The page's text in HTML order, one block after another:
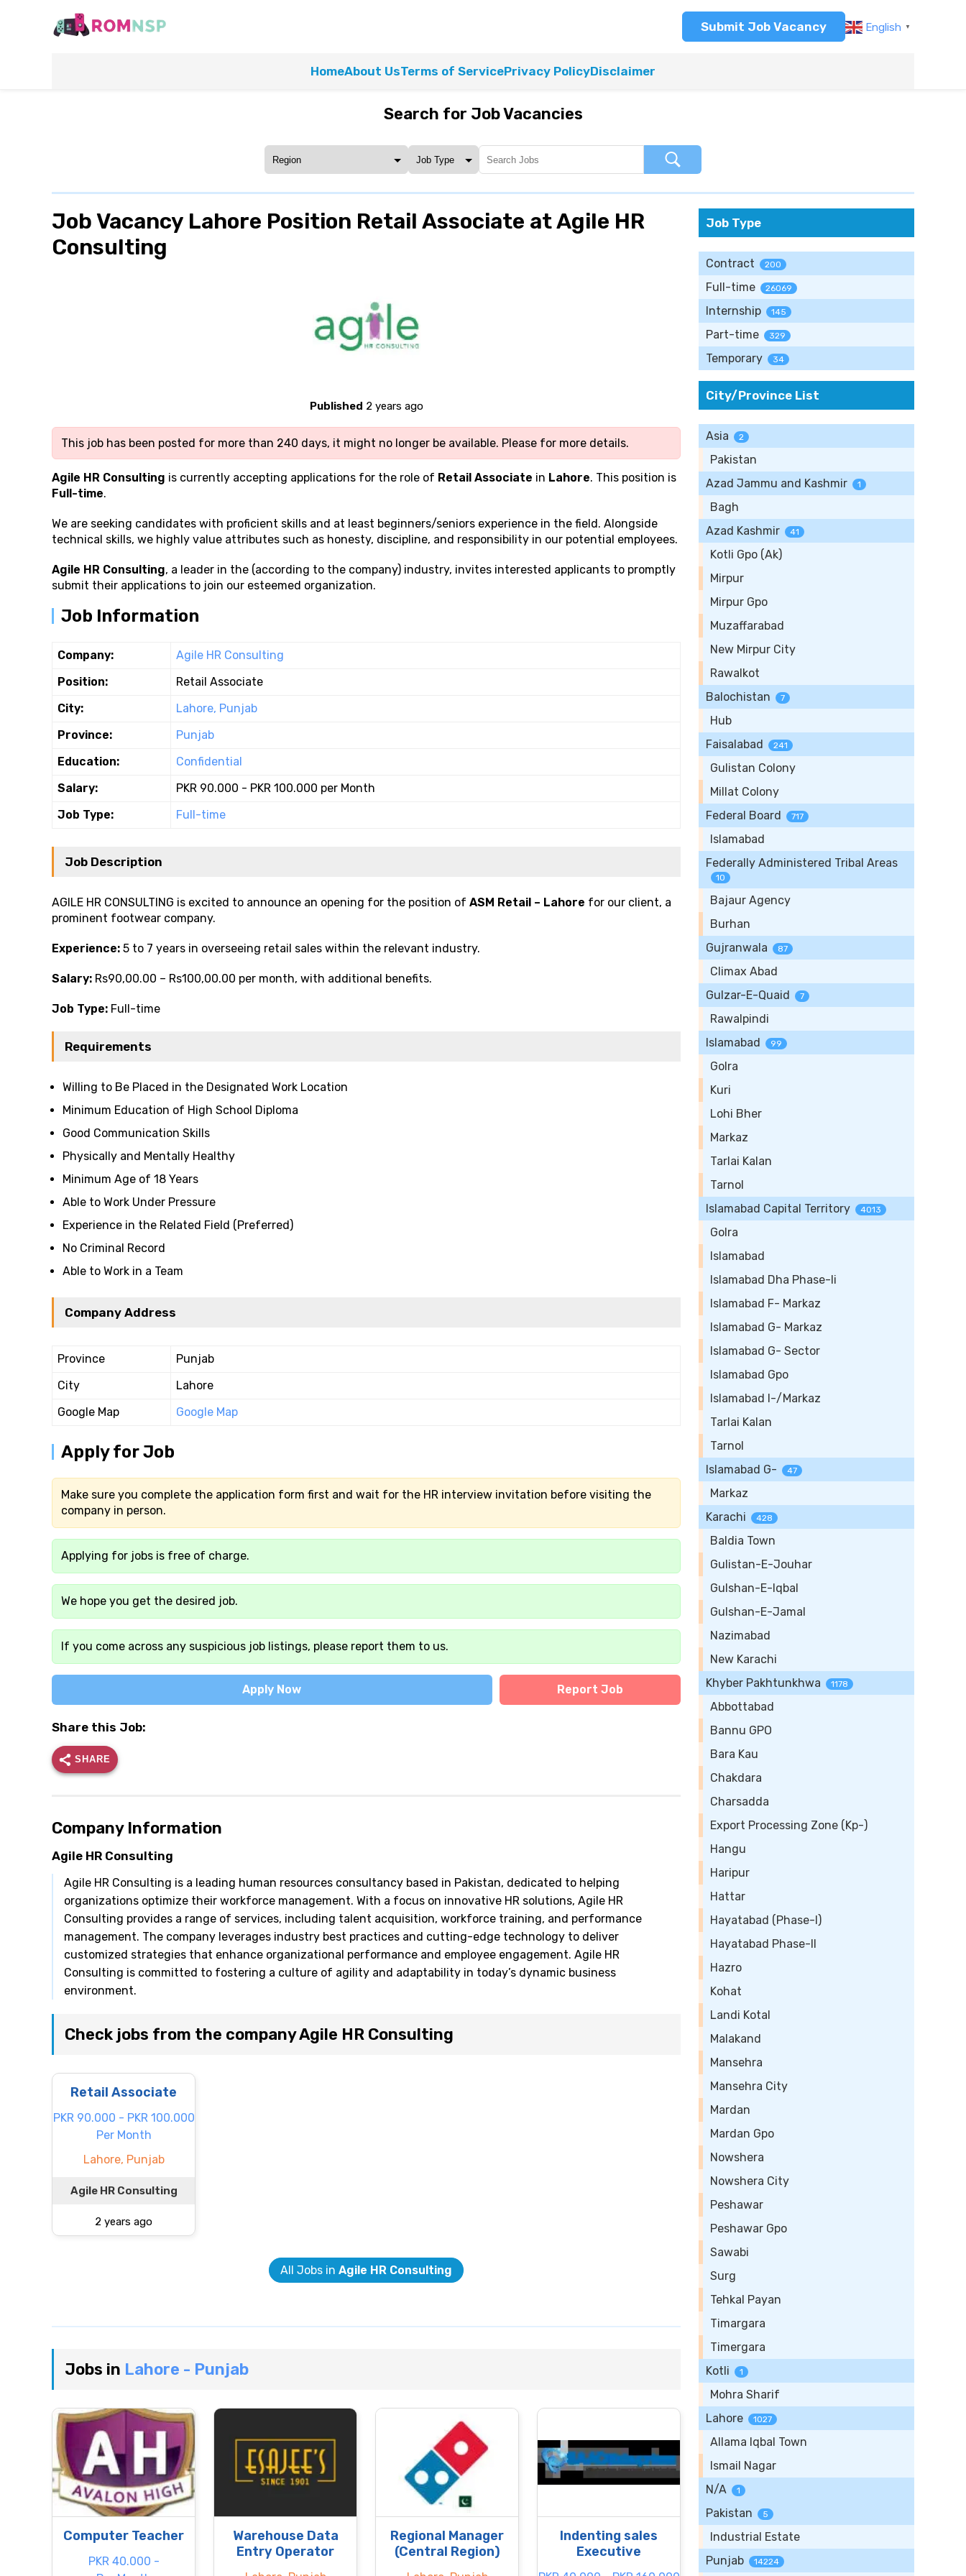
Submit Job Vacancy English ▼
HomeAbout UsTerms of ServicePrivacy PolicyDisclaimer
Search for Job Vacancies
Job Vacancy Lahore Position Retail Associate at Agile HR
Consulting
Published 2 years ago
This job has been posted for more than 240 days, it might no longer be available. Please for more details.
Agile HR Consulting is currently accepting applications for the role of Retail Associate in Lahore. This position is
Full-time.
We are seeking candidates with proficient skills and at least beginners/seniors experience in the field. Alongside
technical skills, we highly value attributes such as honesty, discipline, and responsibility in our potential employees.
Agile HR Consulting, a leader in the (according to the company) industry, invites interested applicants to promptly
submit their applications to join our esteemed organization.
Job Information
Company:
Agile HR Consulting
Position:
Retail Associate
City:
Lahore, Punjab
Province:
Punjab
Education:
Confidential
Salary:
PKR 90.000 - PKR 100.000 per Month
Job Type:
Full-time
Job Description
AGILE HR CONSULTING is excited to announce an opening for the position of ASM Retail – Lahore for our client, a
prominent footwear company.
Experience: 5 to 7 years in overseeing retail sales within the relevant industry.
Salary: Rs90,00.00 – Rs100,00.00 per month, with additional benefits.
Job Type: Full-time
Requirements
Willing to Be Placed in the Designated Work Location
Minimum Education of High School Diploma
Good Communication Skills
Physically and Mentally Healthy
Minimum Age of 18 Years
Able to Work Under Pressure
Experience in the Related Field (Preferred)
No Criminal Record
Able to Work in a Team
Company Address
Province
Punjab
City
Lahore
Google Map
Google Map
Apply for Job
Make sure you complete the application form first and wait for the HR interview invitation before visiting the
company in person.
Applying for jobs is free of charge.
We hope you get the desired job.
If you come across any suspicious job listings, please report them to us.
Apply Now Report Job
Share this Job:
SHARE
Company Information
Agile HR Consulting
Agile HR Consulting is a leading human resources consultancy based in Pakistan, dedicated to helping
organizations optimize their workforce management. With a focus on innovative HR solutions, Agile HR
Consulting provides a range of services, including talent acquisition, workforce training, and performance
management. The company leverages industry best practices and cutting-edge technology to deliver
customized strategies that enhance organizational performance and employee engagement. Agile HR
Consulting is committed to fostering a culture of agility and adaptability in today’s dynamic business
environment.
Check jobs from the company Agile HR Consulting
Retail Associate
PKR 90.000 - PKR 100.000
Per Month
Lahore, Punjab
Agile HR Consulting
2 years ago
All Jobs in Agile HR Consulting
Jobs in Lahore - Punjab
Computer Teacher
PKR 40.000 -
Warehouse Data
Entry Operator
Regional Manager
(Central Region)
Indenting sales
Executive
Job Type
Contract 200
Full-time 26069
Internship 145
Part-time 329
Temporary 34
City/Province List
Asia 2
Pakistan
Azad Jammu and Kashmir
1
Bagh
Azad Kashmir
41
Kotli Gpo (Ak)
Mirpur
Mirpur Gpo
Muzaffarabad
New Mirpur City
Rawalkot
Balochistan
7
Hub
Faisalabad
241
Gulistan Colony
Millat Colony
Federal Board
717
Islamabad
Federally Administered Tribal Areas
10
Bajaur Agency
Burhan
Gujranwala
87
Climax Abad
Gulzar-E-Quaid
7
Rawalpindi
Islamabad
99
Golra
Kuri
Lohi Bher
Markaz
Tarlai Kalan
Tarnol
Islamabad Capital Territory
4013
Golra
Islamabad
Islamabad Dha Phase-Ii
Islamabad F- Markaz
Islamabad G- Markaz
Islamabad G- Sector
Islamabad Gpo
Islamabad I-/Markaz
Tarlai Kalan
Tarnol
Islamabad G-
47
Markaz
Karachi
428
Baldia Town
Gulistan-E-Jouhar
Gulshan-E-Iqbal
Gulshan-E-Jamal
Nazimabad
New Karachi
Khyber Pakhtunkhwa
1178
Abbottabad
Bannu GPO
Bara Kau
Chakdara
Charsadda
Export Processing Zone (Kp-)
Hangu
Haripur
Hattar
Hayatabad (Phase-I)
Hayatabad Phase-II
Hazro
Kohat
Landi Kotal
Malakand
Mansehra
Mansehra City
Mardan
Mardan Gpo
Nowshera
Nowshera City
Peshawar
Peshawar Gpo
Sawabi
Surg
Tehkal Payan
Timargara
Timergara
Kotli
1
Mohra Sharif
Lahore
1027
Allama Iqbal Town
Ismail Nagar
N/A
1
Pakistan 5
Industrial Estate
Punjab
14224